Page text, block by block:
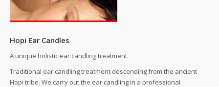
Hopi Ear Candles
A unique holistic ear candling treatment.
Traditional ear candling treatment descending from the ancient
Hopi tribe. We carry out the ear candling in a professional